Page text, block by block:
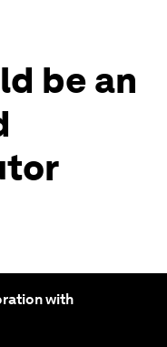
be an
with